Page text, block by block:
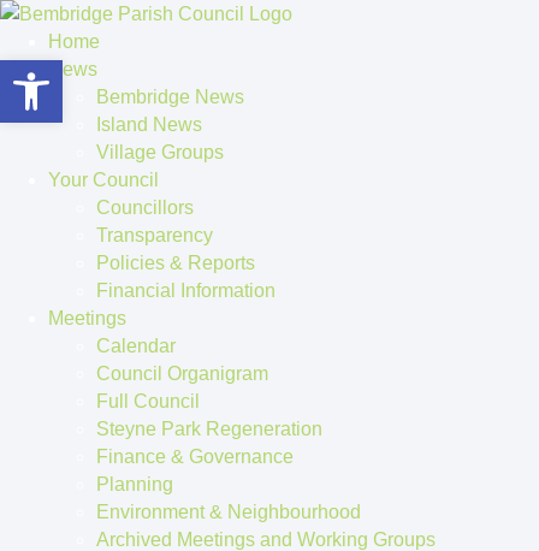
Home
News
Bembridge News
Island News
Village Groups
Your Council
Councillors
Transparency
Policies & Reports
Financial Information
Meetings
Calendar
Council Organigram
Full Council
Steyne Park Regeneration
Finance & Governance
Planning
Environment & Neighbourhood
Archived Meetings and Working Groups
Open toolbar